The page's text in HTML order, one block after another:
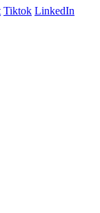
Tiktok LinkedIn